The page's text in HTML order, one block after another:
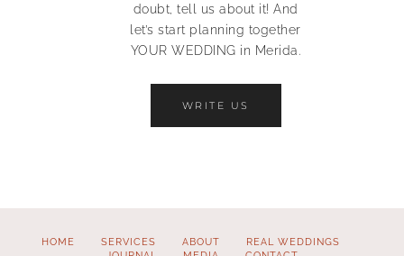
doubt, tell us about it! And
let’s start planning together
YOUR WEDDING in Merida.
WRITE US
HOME SERVICES ABOUT
REAL WEDDINGS